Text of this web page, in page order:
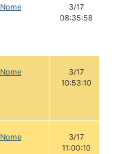
Nome
3/17
08:35:58
Nome
3/17
10:53:10
Nome
3/17
11:00:10